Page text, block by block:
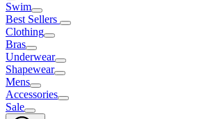
Swim
Best Sellers
Clothing
Bras
Underwear
Shapewear
Mens
Accessories
Sale